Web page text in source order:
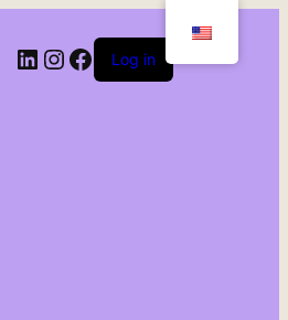
LinkedIn
Instagram
Facebook
Log in